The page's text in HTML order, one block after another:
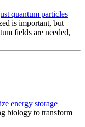
quantum particles
is important, but
fields are needed,
energy storage
biology to transform